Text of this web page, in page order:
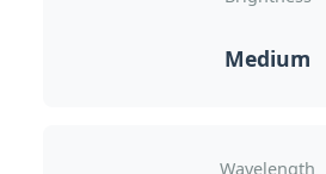
Medium
Wavelength